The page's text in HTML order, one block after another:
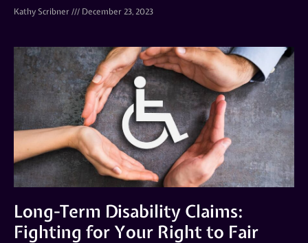
Kathy Scribner December 23, 2023
Long-Term Disability Claims:
Fighting for Your Right to Fair